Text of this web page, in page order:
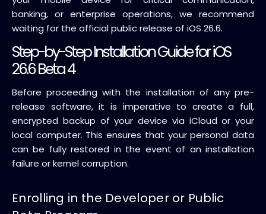
banking, or enterprise operations, we recommend
waiting for the official public release of iOS 26.6.
Step-by-Step Installation Guide for iOS
26.6 Beta 4
Before proceeding with the installation of any pre-
release software, it is imperative to create a full,
encrypted backup of your device via iCloud or your
local computer. This ensures that your personal data
can be fully restored in the event of an installation
failure or kernel corruption.
Enrolling in the Developer or Public